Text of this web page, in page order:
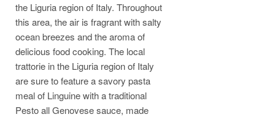
the Liguria region of Italy. Throughout
this area, the air is fragrant with salty
ocean breezes and the aroma of
delicious food cooking. The local
trattorie in the Liguria region of Italy
are sure to feature a savory pasta
meal of Linguine with a traditional
Pesto all Genovese sauce, made